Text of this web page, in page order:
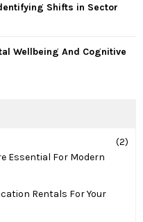
Shifts in Sector
Wellbeing And Cognitive
(2)
Essential For Modern
Rentals For Your